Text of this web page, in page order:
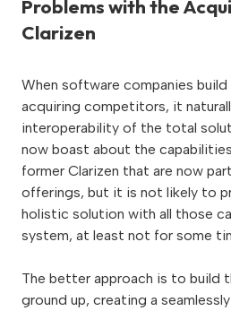
Problems with the
Clarizen
When software companies
acquiring competitors, it
interoperability of the total
now boast about the
former Clarizen that are now
offerings, but it is not likely to
holistic solution with all those
system, at least not for some
The better approach is to build
ground up, creating a